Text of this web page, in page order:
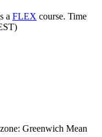
a FLEX course. Time
Greenwich Mean